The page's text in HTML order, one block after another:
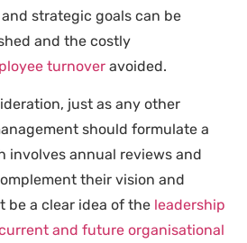
strategic goals can be
and the costly
turnover avoided.
just as any other
should formulate a
involves annual reviews and
their vision and
be a clear idea of the leadership
and future organisational